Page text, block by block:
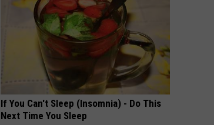
If You Can't Sleep (Insomnia) - Do This
Next Time You Sleep